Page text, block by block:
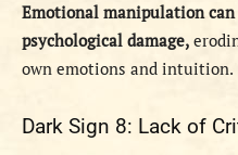
Emotional manipulation
psychological damage,
own emotions and intuition.
Dark Sign 8: Lack of